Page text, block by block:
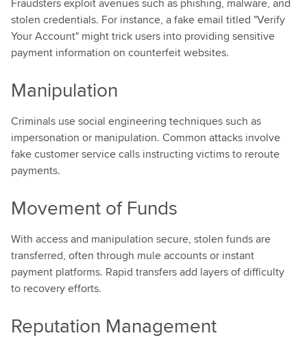
stolen credentials. For instance, a fake email titled "Verify
Your Account" might trick users into providing sensitive
payment information on counterfeit websites.
Manipulation
Criminals use social engineering techniques such as
impersonation or manipulation. Common attacks involve
fake customer service calls instructing victims to reroute
payments.
Movement of Funds
With access and manipulation secure, stolen funds are
transferred, often through mule accounts or instant
payment platforms. Rapid transfers add layers of difficulty
to recovery efforts.
Reputation Management